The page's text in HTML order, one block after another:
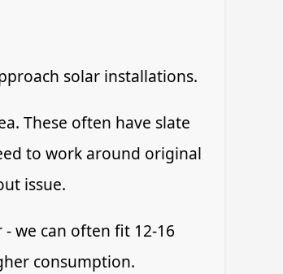
solar installations.
These often have slate
to work around original
issue.
we can often fit 12-16
consumption.